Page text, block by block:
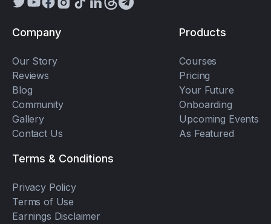
Company
Our Story
Reviews
Blog
Community
Gallery
Contact Us
Products
Courses
Pricing
Your Future
Onboarding
Upcoming Events
As Featured
Terms & Conditions
Privacy Policy
Terms of Use
Earnings Disclaimer